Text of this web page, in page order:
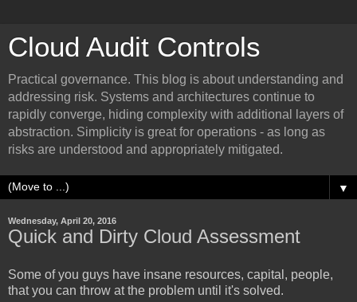
Cloud Audit Controls
Practical governance. This blog is about understanding and
addressing risk. Systems and architectures continue to
rapidly converge, hiding complexity with additional layers of
abstraction. Simplicity is great for operations - as long as
risks are understood and appropriately mitigated.
▼
Wednesday, April 20, 2016
Quick and Dirty Cloud Assessment
Some of you guys have insane resources, capital, people,
that you can throw at the problem until it's solved.